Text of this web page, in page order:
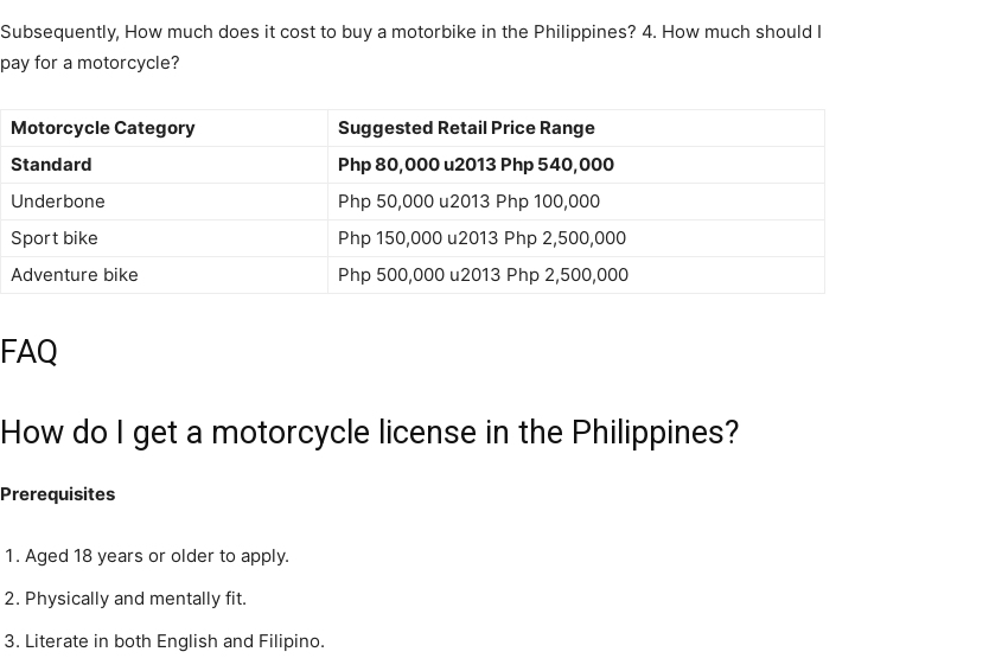
Subsequently, How much does it cost to buy a motorbike in the Philippines? 4. How much should I
pay for a motorcycle?
Motorcycle Category
Suggested Retail Price Range
Standard
Php 80,000 u2013 Php 540,000
Underbone
Php 50,000 u2013 Php 100,000
Sport bike
Php 150,000 u2013 Php 2,500,000
Adventure bike
Php 500,000 u2013 Php 2,500,000
FAQ
How do I get a motorcycle license in the Philippines?
Prerequisites
Aged 18 years or older to apply.
Physically and mentally fit.
Literate in both English and Filipino.